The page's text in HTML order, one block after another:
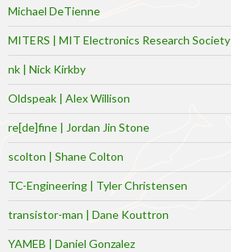
Michael DeTienne
MITERS | MIT Electronics Research Society
nk | Nick Kirkby
Oldspeak | Alex Willison
re[de]fine | Jordan Jin Stone
scolton | Shane Colton
TC-Engineering | Tyler Christensen
transistor-man | Dane Kouttron
YAMEB | Daniel Gonzalez